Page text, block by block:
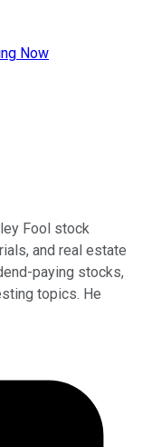
Now
Fool stock
and real estate
paying stocks,
topics. He